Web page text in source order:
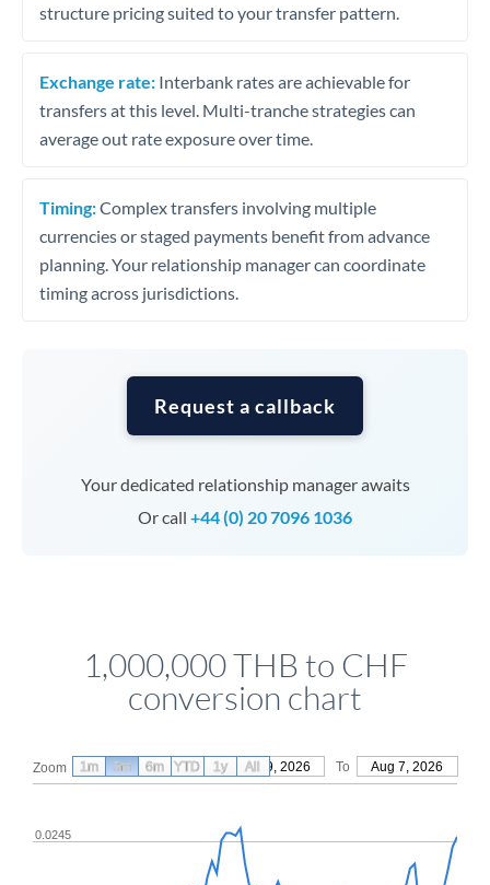
structure pricing suited to your transfer pattern.
Exchange rate: Interbank rates are achievable for
transfers at this level. Multi-tranche strategies can
average out rate exposure over time.
Timing:Complex transfers involving multiple
currencies or staged payments benefit from advance
planning. Your relationship manager can coordinate
timing across jurisdictions.
Request a callback
Your dedicated relationship manager awaits
Or call +44 (0) 20 7096 1036
1,000,000 THB to CHF
conversion chart
Zoom From May 9, 2026 To Aug 7, 2026
0.0245
1m 3m 6m YTD 1y All